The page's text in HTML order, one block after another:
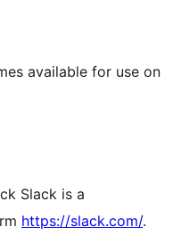
available for use on
Slack is a
https://slack.com/.